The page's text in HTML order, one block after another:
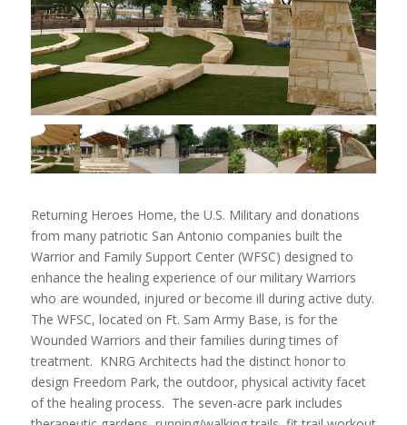
Returning Heroes Home, the U.S. Military and donations
from many patriotic San Antonio companies built the
Warrior and Family Support Center (WFSC) designed to
enhance the healing experience of our military Warriors
who are wounded, injured or become ill during active duty.
The WFSC, located on Ft. Sam Army Base, is for the
Wounded Warriors and their families during times of
treatment. KNRG Architects had the distinct honor to
design Freedom Park, the outdoor, physical activity facet
of the healing process. The seven-acre park includes